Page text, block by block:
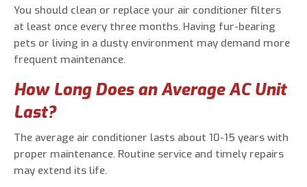
You should clean or replace your air conditioner filters
at least once every three months. Having fur-bearing
pets or living in a dusty environment may demand more
frequent maintenance.
How Long Does an Average AC Unit
Last?
The average air conditioner lasts about 10-15 years with
proper maintenance. Routine service and timely repairs
may extend its life.